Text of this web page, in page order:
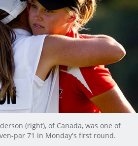
(right), of Canada, was one of
par 71 in Monday's first round.